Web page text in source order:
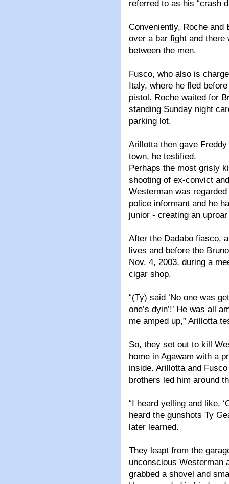
referred to as his “crash
Conveniently, Roche and
over a bar fight and there
between the men.
Fusco, who also is
Italy, where he fled
pistol. Roche waited for
standing Sunday night
parking lot.
Arillotta then gave
town, he testified.
Perhaps the most grisly
shooting of ex-convict
Westerman was
police informant and he
junior - creating an
After the Dadabo fiasco,
lives and before the
Nov. 4, 2003, during a
cigar shop.
“(Ty) said ‘No one was
one’s dyin’!’ He was all
me amped up,” Arillotta
So, they set out to kill
home in Agawam with a
inside. Arillotta and
brothers led him around
“I heard yelling and like,
heard the gunshots Ty
later learned.
They leapt from the
unconscious Westerman
grabbed a shovel and